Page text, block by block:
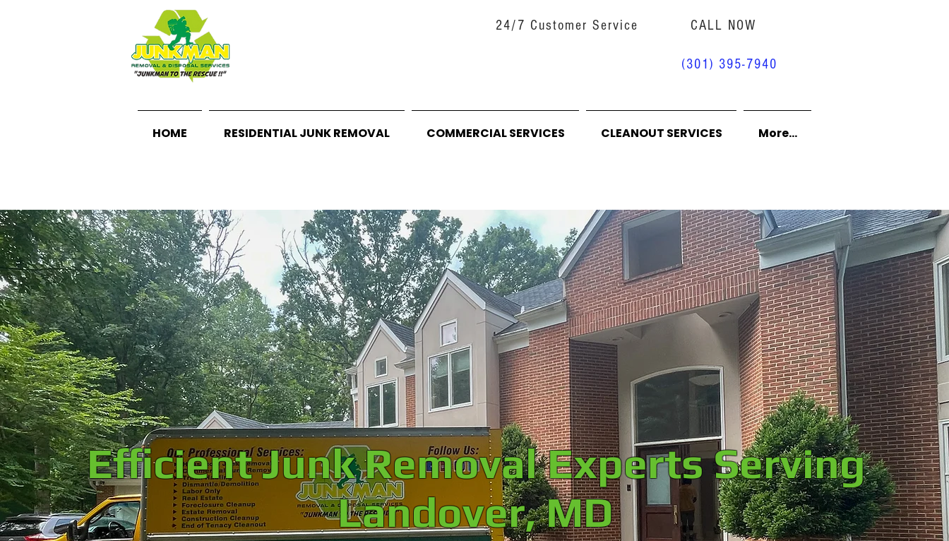
24/7 Customer Service CALL NOW
(301) 395-7940
HOME RESIDENTIAL JUNK REMOVAL COMMERCIAL SERVICES CLEANOUT SERVICES More...
Efficient Junk Removal Experts Serving
Landover, MD